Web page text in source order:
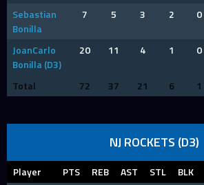
Sebastian
Bonilla
7 5 3 2 0
JoanCarlo
Bonilla (D3)
20 11 4 1 0
Total 72 37 21 6 1
NJ ROCKETS (D3)
Player PTS REB AST STL BLK